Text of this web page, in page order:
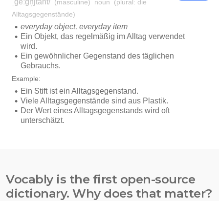
Vocably is the first open-source
dictionary. Why does that matter?